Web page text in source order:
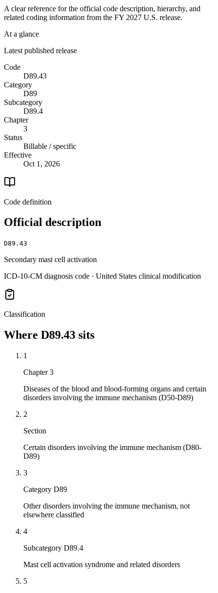
A clear reference for the official code description, hierarchy, and
related coding information from the FY 2027 U.S. release.
At a glance
Latest published release
Code
D89.43
Category
D89
Subcategory
D89.4
Chapter
3
Status
Billable / specific
Effective
Oct 1, 2026
Code definition
Official description
D89.43
Secondary mast cell activation
ICD-10-CM diagnosis code · United States clinical modification
Classification
Where D89.43 sits
1
Chapter 3
Diseases of the blood and blood-forming organs and certain
disorders involving the immune mechanism (D50-D89)
2
Section
Certain disorders involving the immune mechanism (D80-
D89)
3
Category D89
Other disorders involving the immune mechanism, not
elsewhere classified
4
Subcategory D89.4
Mast cell activation syndrome and related disorders
5